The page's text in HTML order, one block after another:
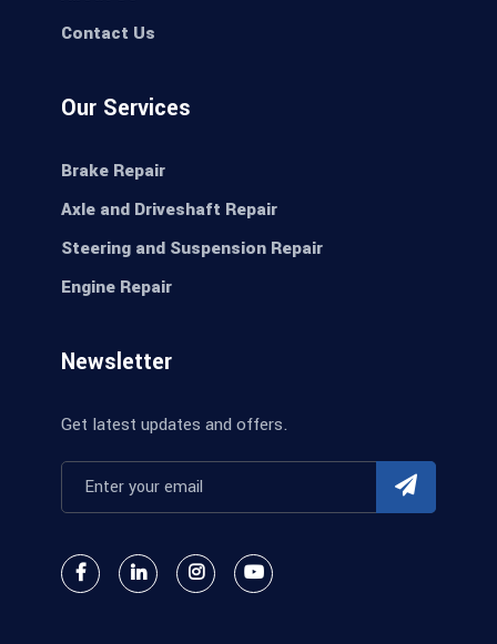
Contact Us
Our Services
Brake Repair
Axle and Driveshaft Repair
Steering and Suspension Repair
Engine Repair
Newsletter
Get latest updates and offers.